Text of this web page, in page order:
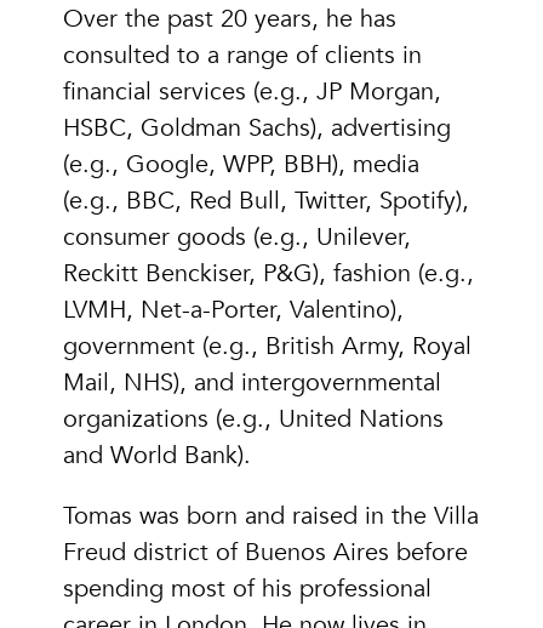
Over the past 20 years, he has
consulted to a range of clients in
financial services (e.g., JP Morgan,
HSBC, Goldman Sachs), advertising
(e.g., Google, WPP, BBH), media
(e.g., BBC, Red Bull, Twitter, Spotify),
consumer goods (e.g., Unilever,
Reckitt Benckiser, P&G), fashion (e.g.,
LVMH, Net-a-Porter, Valentino),
government (e.g., British Army, Royal
Mail, NHS), and intergovernmental
organizations (e.g., United Nations
and World Bank).
Tomas was born and raised in the Villa
Freud district of Buenos Aires before
spending most of his professional